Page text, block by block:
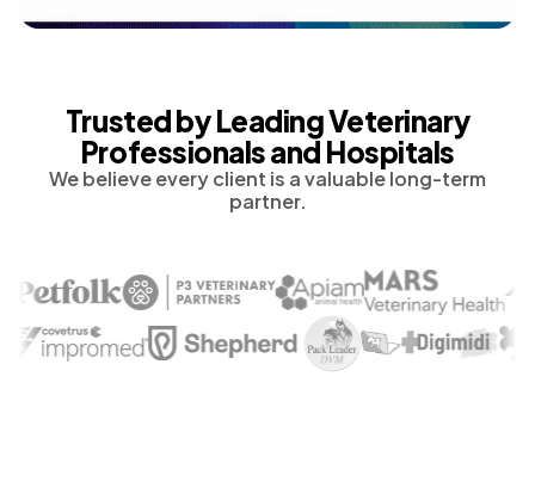
Trusted by Leading Veterinary
Professionals and Hospitals
We believe every client is a valuable long-term
partner.